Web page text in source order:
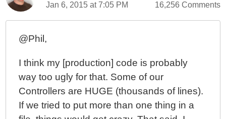
Jan 6, 2015 at 7:05 PM 16,256 Comments
@Phil,
I think my [production] code is probably
way too ugly for that. Some of our
Controllers are HUGE (thousands of lines).
If we tried to put more than one thing in a